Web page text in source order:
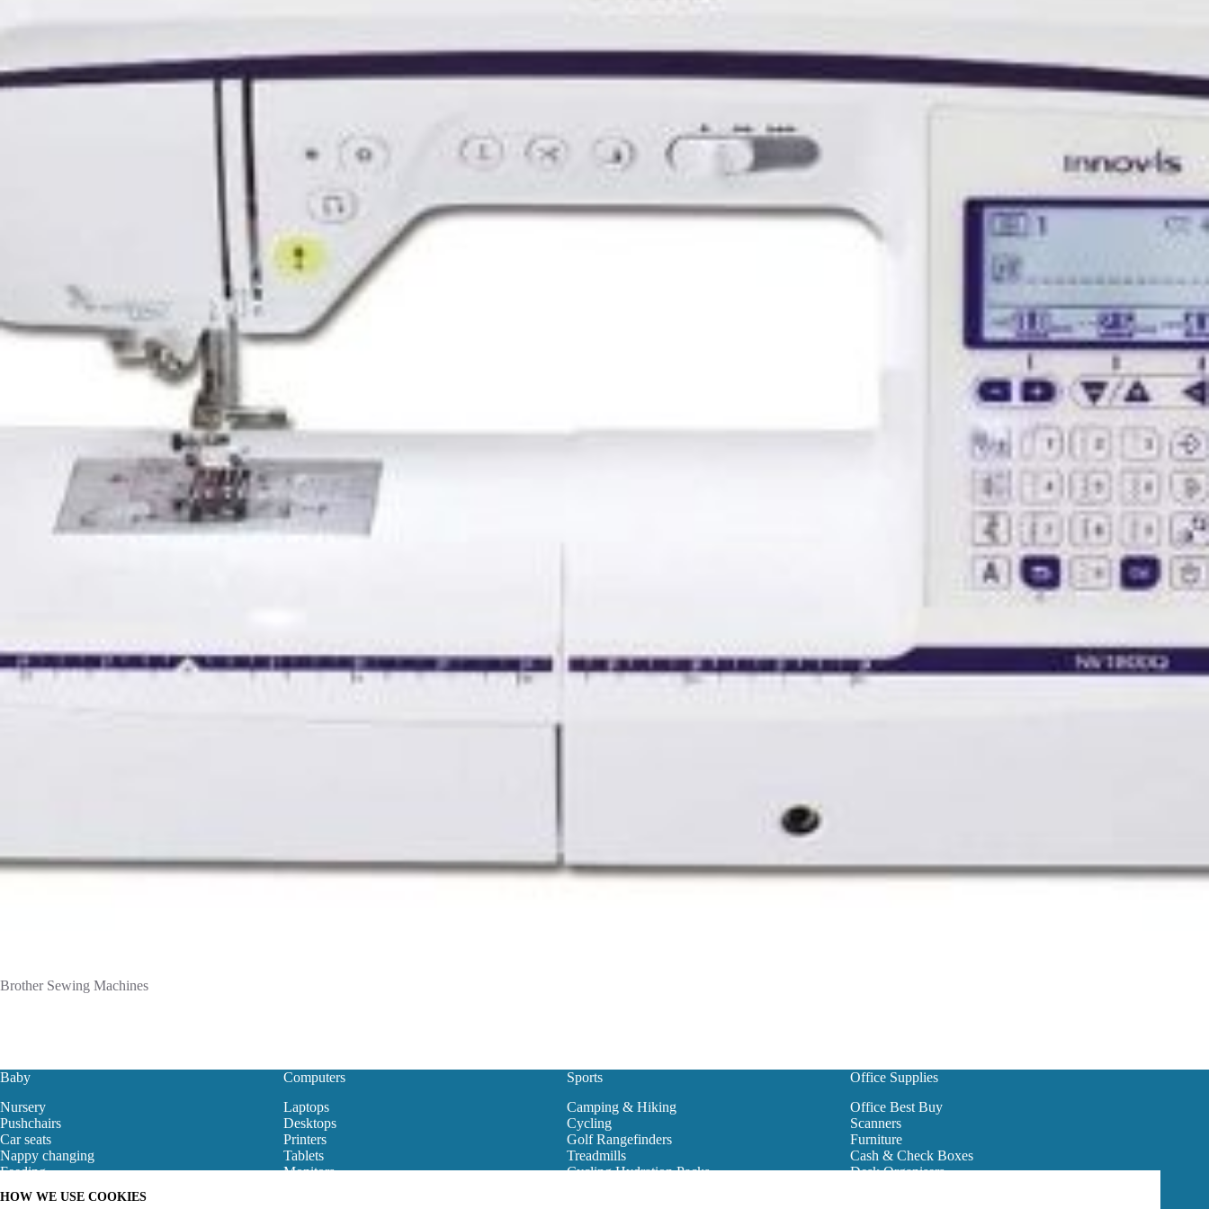
HOW WE USE COOKIES
Brother Sewing Machines
Baby
Nursery
Pushchairs
Car seats
Nappy changing
Feeding
Baby Bouncers
Computers
Laptops
Desktops
Printers
Tablets
Monitors
Sports
Camping & Hiking
Cycling
Golf Rangefinders
Treadmills
Cycling Hydration Packs
Office Supplies
Office Best Buy
Scanners
Furniture
Cash & Check Boxes
Desk Organisers